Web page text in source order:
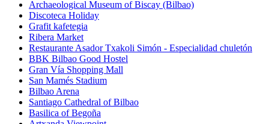
Archaeological Museum of Biscay (Bilbao)
Discoteca Holiday
Grafit kafetegia
Ribera Market
Restaurante Asador Txakoli Simón - Especialidad chuletón
BBK Bilbao Good Hostel
Gran Vía Shopping Mall
San Mamés Stadium
Bilbao Arena
Santiago Cathedral of Bilbao
Basilica of Begoña